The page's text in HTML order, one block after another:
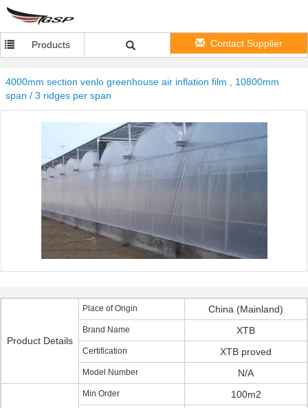
Products Contact Supplier
4000mm section venlo greenhouse air inflation film , 10800mm
span / 3 ridges per span
Product Details
Place of Origin China (Mainland)
Brand Name XTB
Certification XTB proved
Model Number N/A
Min Order 100m2